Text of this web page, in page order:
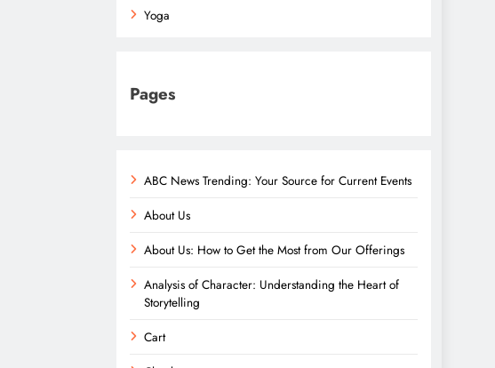
Yoga
Pages
ABC News Trending: Your Source for Current Events
About Us
About Us: How to Get the Most from Our Offerings
Analysis of Character: Understanding the Heart of
Storytelling
Cart